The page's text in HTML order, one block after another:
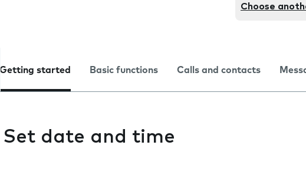
Choose
Getting started Basic functions Calls and contacts
Set date and time